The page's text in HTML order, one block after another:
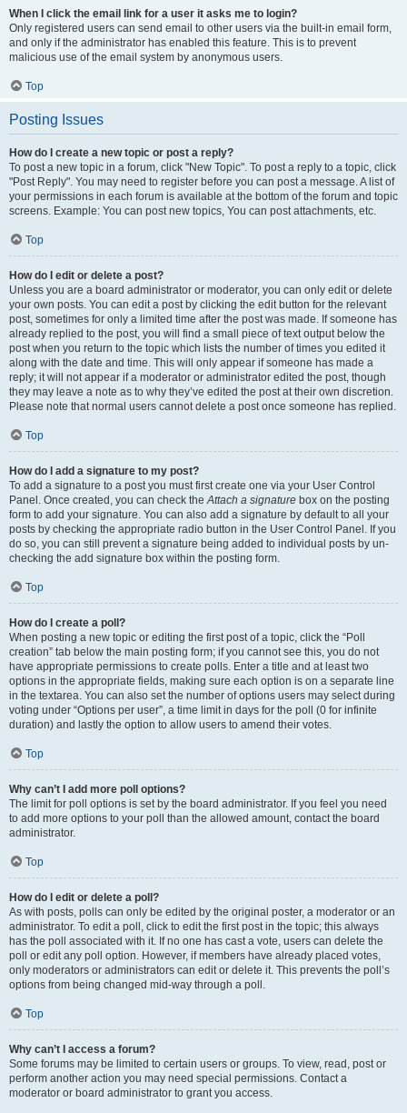
When I click the email link for a user it asks me to login?
Only registered users can send email to other users via the built-in email form,
and only if the administrator has enabled this feature. This is to prevent
malicious use of the email system by anonymous users.
Top
Posting Issues
How do I create a new topic or post a reply?
To post a new topic in a forum, click "New Topic". To post a reply to a topic, click
"Post Reply". You may need to register before you can post a message. A list of
your permissions in each forum is available at the bottom of the forum and topic
screens. Example: You can post new topics, You can post attachments, etc.
Top
How do I edit or delete a post?
Unless you are a board administrator or moderator, you can only edit or delete
your own posts. You can edit a post by clicking the edit button for the relevant
post, sometimes for only a limited time after the post was made. If someone has
already replied to the post, you will find a small piece of text output below the
post when you return to the topic which lists the number of times you edited it
along with the date and time. This will only appear if someone has made a
reply; it will not appear if a moderator or administrator edited the post, though
they may leave a note as to why they’ve edited the post at their own discretion.
Please note that normal users cannot delete a post once someone has replied.
Top
How do I add a signature to my post?
To add a signature to a post you must first create one via your User Control
Panel. Once created, you can check theAttach a signature box on the posting
form to add your signature. You can also add a signature by default to all your
posts by checking the appropriate radio button in the User Control Panel. If you
do so, you can still prevent a signature being added to individual posts by un-
checking the add signature box within the posting form.
Top
How do I create a poll?
When posting a new topic or editing the first post of a topic, click the “Poll
creation” tab below the main posting form; if you cannot see this, you do not
have appropriate permissions to create polls. Enter a title and at least two
options in the appropriate fields, making sure each option is on a separate line
in the textarea. You can also set the number of options users may select during
voting under “Options per user”, a time limit in days for the poll (0 for infinite
duration) and lastly the option to allow users to amend their votes.
Top
Why can’t I add more poll options?
The limit for poll options is set by the board administrator. If you feel you need
to add more options to your poll than the allowed amount, contact the board
administrator.
Top
How do I edit or delete a poll?
As with posts, polls can only be edited by the original poster, a moderator or an
administrator. To edit a poll, click to edit the first post in the topic; this always
has the poll associated with it. If no one has cast a vote, users can delete the
poll or edit any poll option. However, if members have already placed votes,
only moderators or administrators can edit or delete it. This prevents the poll’s
options from being changed mid-way through a poll.
Top
Why can’t I access a forum?
Some forums may be limited to certain users or groups. To view, read, post or
perform another action you may need special permissions. Contact a
moderator or board administrator to grant you access.